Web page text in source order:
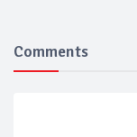
Comments